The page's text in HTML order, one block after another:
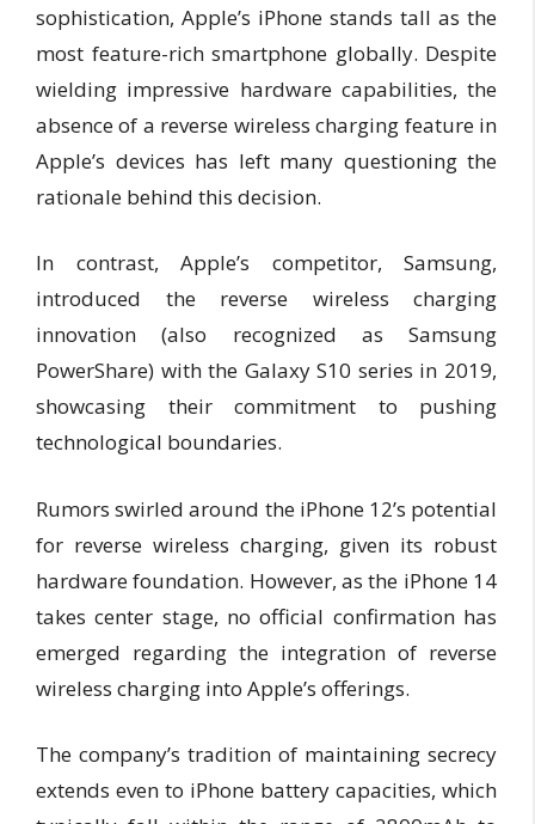
sophistication, Apple’s iPhone stands tall as the
most feature-rich smartphone globally. Despite
wielding impressive hardware capabilities, the
absence of a reverse wireless charging feature in
Apple’s devices has left many questioning the
rationale behind this decision.
In contrast, Apple’s competitor, Samsung,
introduced the reverse wireless charging
innovation (also recognized as Samsung
PowerShare) with the Galaxy S10 series in 2019,
showcasing their commitment to pushing
technological boundaries.
Rumors swirled around the iPhone 12’s potential
for reverse wireless charging, given its robust
hardware foundation. However, as the iPhone 14
takes center stage, no official confirmation has
emerged regarding the integration of reverse
wireless charging into Apple’s offerings.
The company’s tradition of maintaining secrecy
extends even to iPhone battery capacities, which